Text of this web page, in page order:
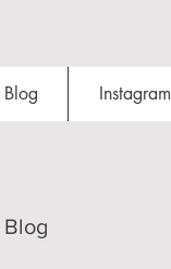
Blog Instagram
Blog